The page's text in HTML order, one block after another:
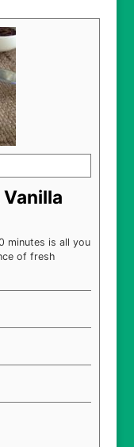
minutes is all you
of fresh